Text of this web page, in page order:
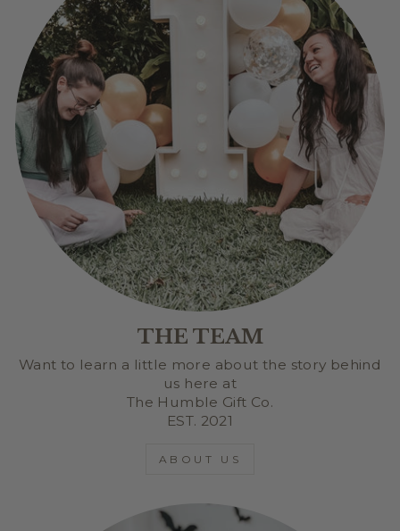
THE TEAM
Want to learn a little more about the story behind
us here at
The Humble Gift Co.
EST. 2021
ABOUT US